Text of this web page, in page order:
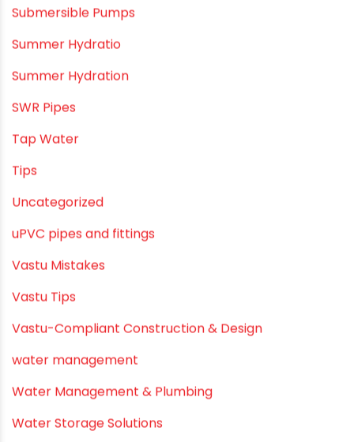
PVC plumbing fittings
PVC SWR pipes
Rainwater Harvesting Plumbing
Rural Water Supply
Smart Showers
Solar Water Heating Systems
Submersible Pumps
Summer Hydratio
Summer Hydration
SWR Pipes
Tap Water
Tips
Uncategorized
uPVC pipes and fittings